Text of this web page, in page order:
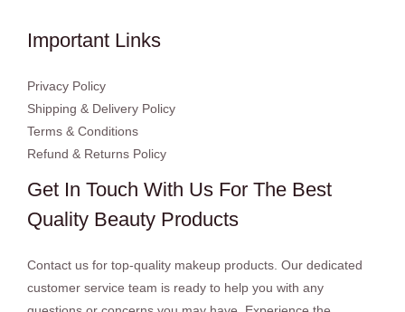
Important Links
Privacy Policy
Shipping & Delivery Policy
Terms & Conditions
Refund & Returns Policy
Get In Touch With Us For The Best
Quality Beauty Products
Contact us for top-quality makeup products. Our dedicated
customer service team is ready to help you with any